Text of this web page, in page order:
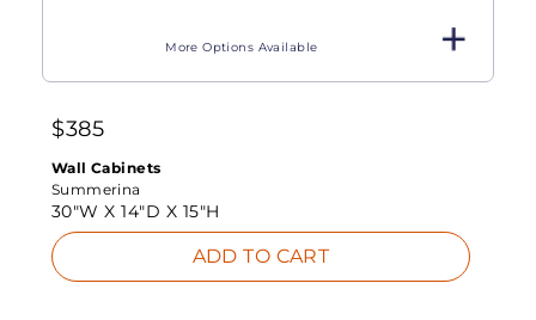
More Options Available
$385
Wall Cabinets
Summerina
30"W X14"D X 15"H
ADD TO CART